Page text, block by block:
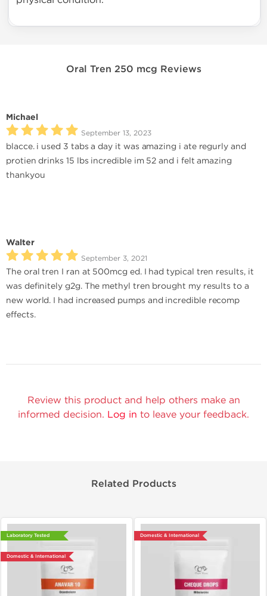
Oral Tren 250 mcg Reviews
Michael
September 13, 2023
blacce. i used 3 tabs a day it was amazing i ate regurly and
protien drinks 15 lbs incredible im 52 and i felt amazing
thankyou
Walter
September 3, 2021
The oral tren I ran at 500mcg ed. I had typical tren results, it
was definitely g2g. The methyl tren brought my results to a
new world. I had increased pumps and incredible recomp
effects.
Review this product and help others make an
informed decision. Log in to leave your feedback.
Related Products
Laboratory Tested
Domestic & International
Domestic & International